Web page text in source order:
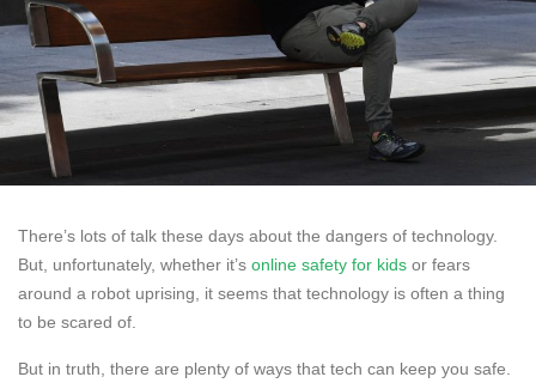
There’s lots of talk these days about the dangers of technology.
But, unfortunately, whether it’s online safety for kids or fears
around a robot uprising, it seems that technology is often a thing
to be scared of.
But in truth, there are plenty of ways that tech can keep you safe.